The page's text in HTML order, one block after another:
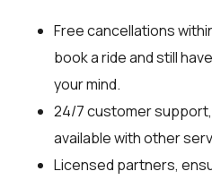
Free cancellations
book a ride and still
your mind.
24/7 customer
available with other
Licensed partners,